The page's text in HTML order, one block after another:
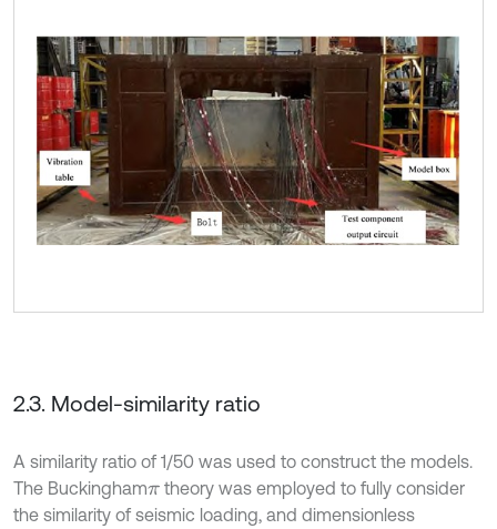
2.3. Model-similarity ratio
A similarity ratio of 1/50 was used to construct the models.
The Buckinghamπtheory was employed to fully consider
the similarity of seismic loading, and dimensionless